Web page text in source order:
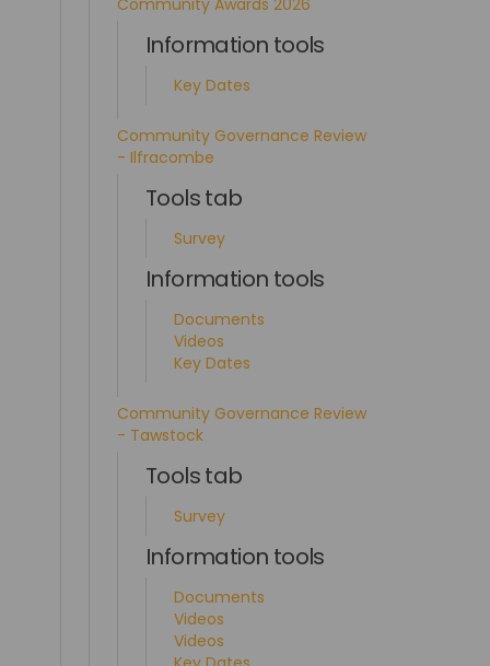
Community Awards 2026
Information tools
Key Dates
Community Governance Review
- Ilfracombe
Tools tab
Survey
Information tools
Documents
Videos
Key Dates
Community Governance Review
- Tawstock
Tools tab
Survey
Information tools
Documents
Videos
Videos